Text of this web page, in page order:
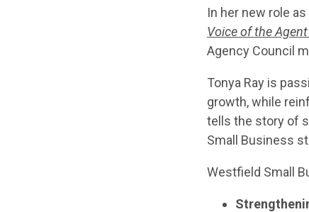
In her new role
Voice of the Agent
Agency Council
Tonya Ray is
growth, while
tells the story of
Small Business
Westfield Small